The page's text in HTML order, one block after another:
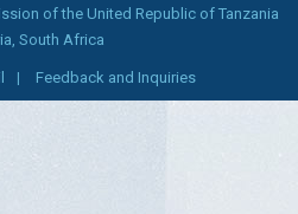
of the United Republic of Tanzania
South Africa
Feedback and Inquiries